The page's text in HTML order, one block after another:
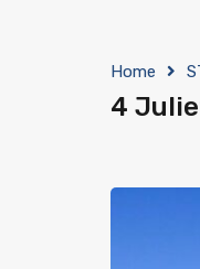
Home
4